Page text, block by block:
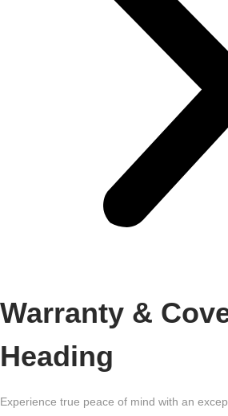
Warranty &
Heading
Experience true peace of mind with an